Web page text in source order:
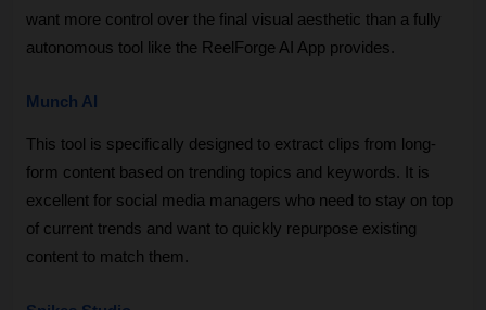
want more control over the final visual aesthetic than a fully
autonomous tool like the ReelForge AI App provides.
Munch AI
This tool is specifically designed to extract clips from long-
form content based on trending topics and keywords. It is
excellent for social media managers who need to stay on top
of current trends and want to quickly repurpose existing
content to match them.